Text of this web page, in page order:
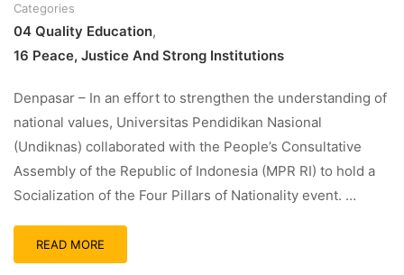
Categories
04 Quality Education,
16 Peace, Justice And Strong Institutions
Denpasar – In an effort to strengthen the understanding of
national values, Universitas Pendidikan Nasional
(Undiknas) collaborated with the People’s Consultative
Assembly of the Republic of Indonesia (MPR RI) to hold a
Socialization of the Four Pillars of Nationality event. …
READ MORE